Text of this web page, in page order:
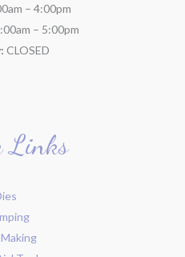
– 4:00pm
– 5:00pm
CLOSED
Links